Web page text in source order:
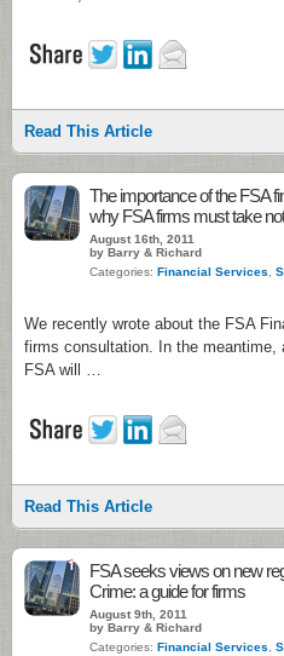
Read This Article
The importance of the FSA
why FSA firms must take
August 16th, 2011
by Barry & Richard
Categories: Financial Services
We recently wrote about the FSA
firms consultation. In the meantime,
FSA will …
Read This Article
1
FSA seeks views on new
Crime: a guide for firms
August 9th, 2011
by Barry & Richard
Categories: Financial Services